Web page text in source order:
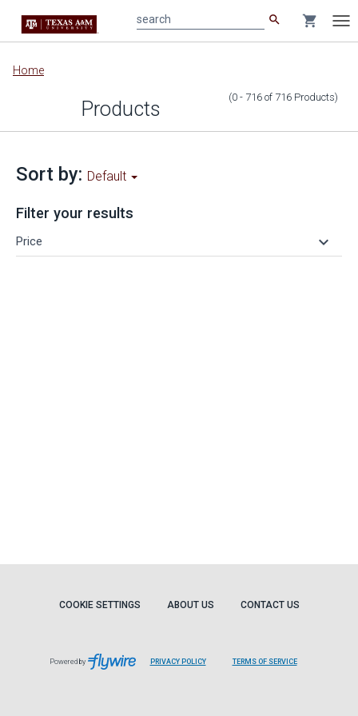
Main
content
search shopping_cart
Home
Products (0 - 716 of 716 Products)
Sort by: Default
Filter your results
Price keyboard_arrow_down
COOKIE SETTINGS ABOUT US CONTACT US
Powered by PRIVACY POLICY TERMS OF SERVICE